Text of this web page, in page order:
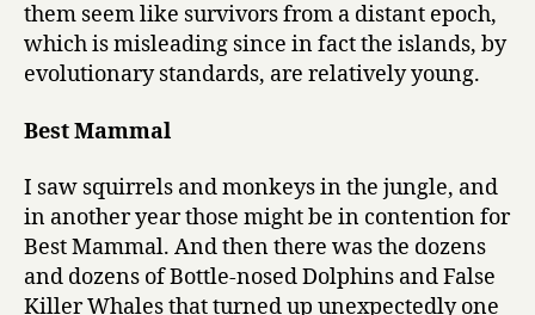
them seem like survivors from a distant epoch,
which is misleading since in fact the islands, by
evolutionary standards, are relatively young.
Best Mammal
I saw squirrels and monkeys in the jungle, and
in another year those might be in contention for
Best Mammal. And then there was the dozens
and dozens of Bottle-nosed Dolphins and False
Killer Whales that turned up unexpectedly one